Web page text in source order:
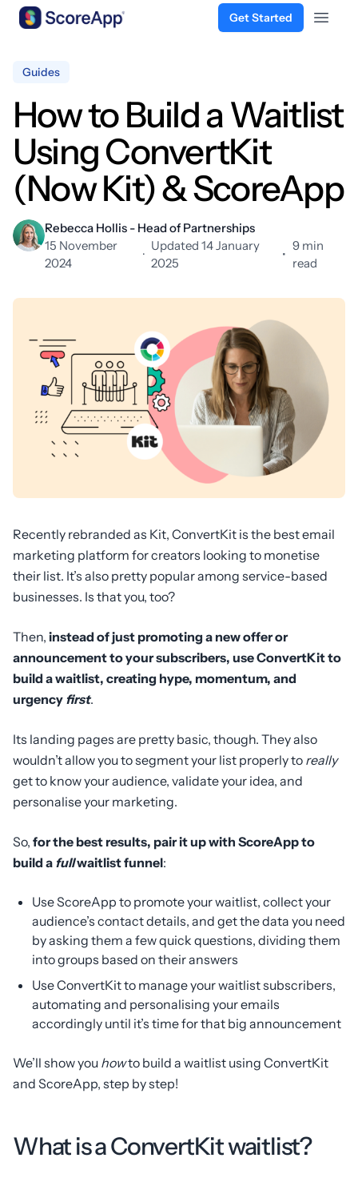
Get Started
Open
Guides
How to Build a Waitlist
Using ConvertKit
(Now Kit) & ScoreApp
Rebecca Hollis - Head of Partnerships
15 November
2024
·
Updated 14 January
2025
•
9 min
read
Recently rebranded as Kit, ConvertKit is the best email
marketing platform for creators looking to monetise
their list. It’s also pretty popular among service-based
businesses. Is that you, too?
Then, instead of just promoting a new offer or
announcement to your subscribers, use ConvertKit to
build a waitlist, creating hype, momentum, and
urgency first.
Its landing pages are pretty basic, though. They also
wouldn’t allow you to segment your list properly to really
get to know your audience, validate your idea, and
personalise your marketing.
So, for the best results, pair it up with ScoreApp to
build a fullwaitlist funnel:
Use ScoreApp to promote your waitlist, collect your
audience’s contact details, and get the data you need
by asking them a few quick questions, dividing them
into groups based on their answers
Use ConvertKit to manage your waitlist subscribers,
automating and personalising your emails
accordingly until it’s time for that big announcement
We’ll show you howto build a waitlist using ConvertKit
and ScoreApp, step by step!
What is a ConvertKit waitlist?